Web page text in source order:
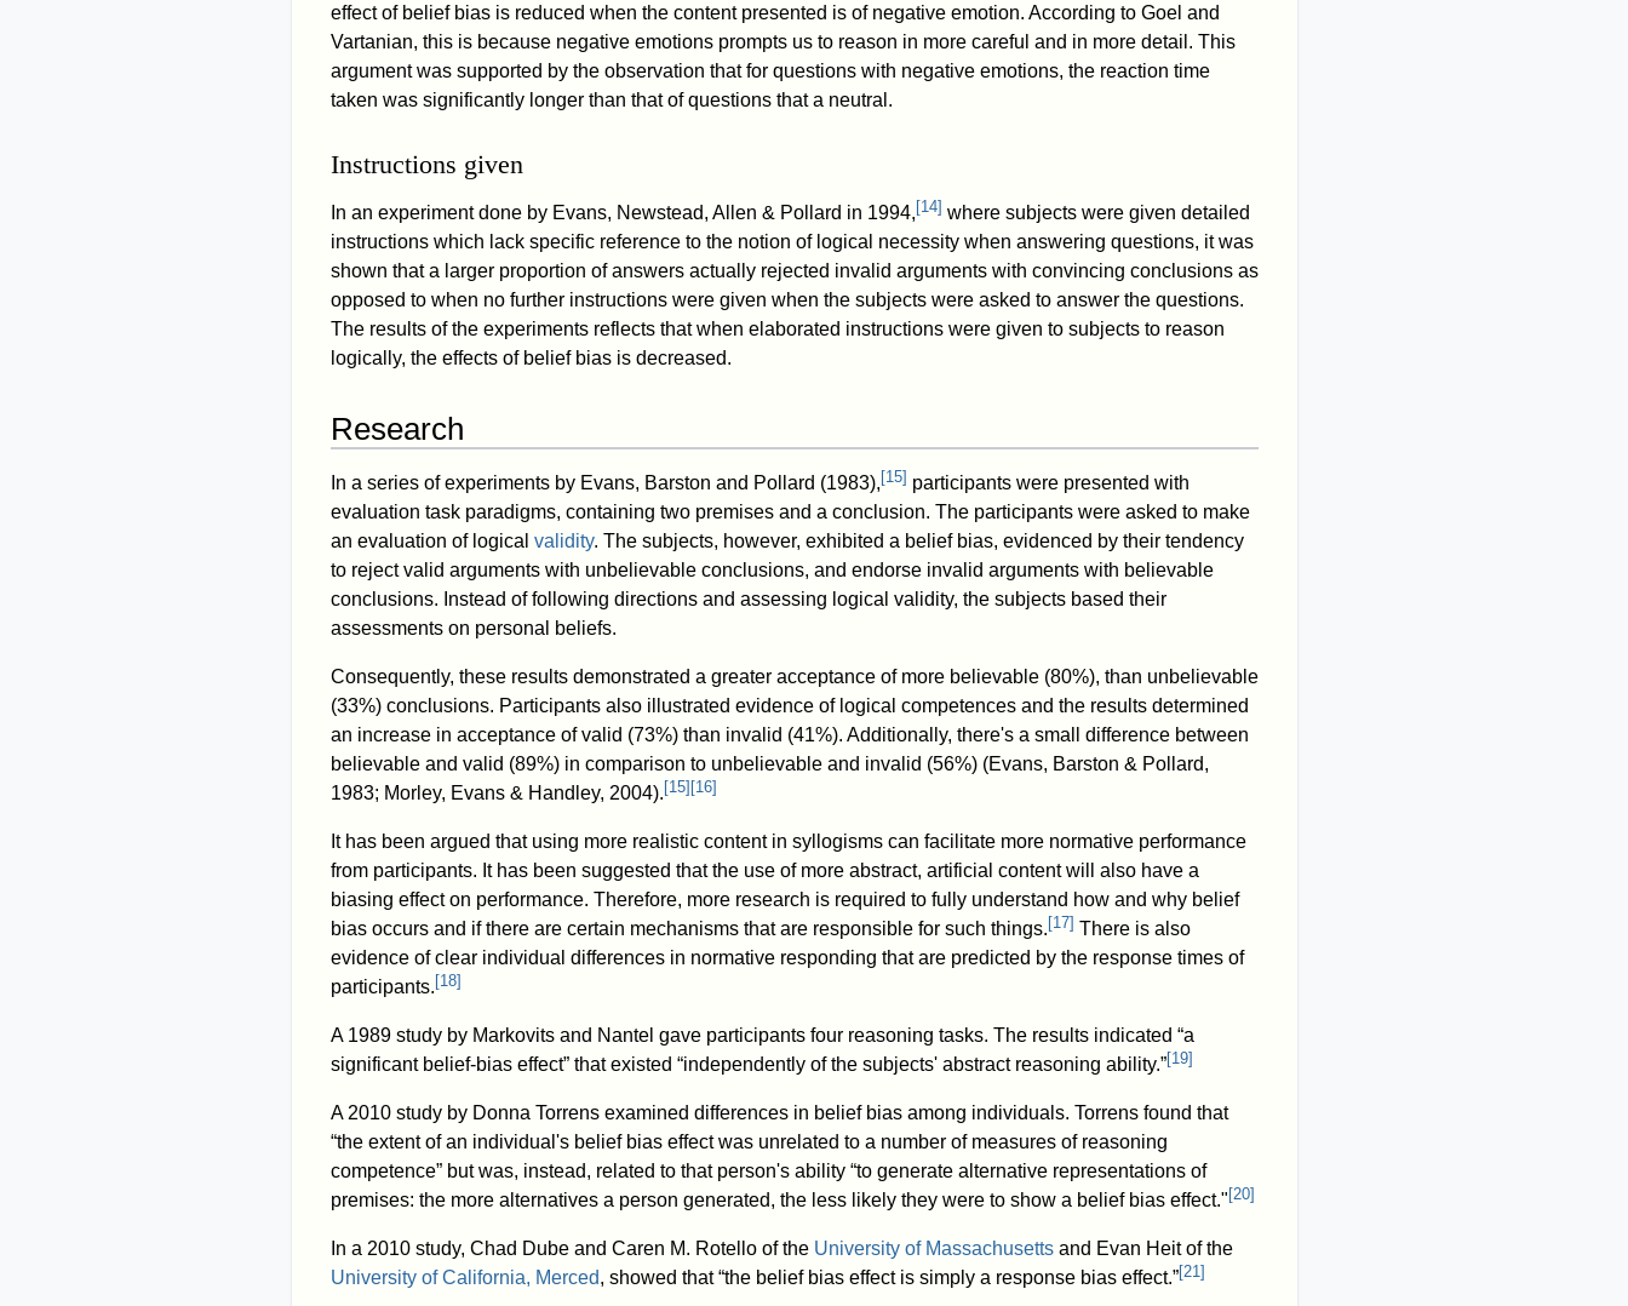
effect of belief bias is reduced when the content presented is of negative emotion. According to Goel and
Vartanian, this is because negative emotions prompts us to reason in more careful and in more detail. This
argument was supported by the observation that for questions with negative emotions, the reaction time
taken was significantly longer than that of questions that a neutral.
Instructions given
In an experiment done by Evans, Newstead, Allen & Pollard in 1994,[14] where subjects were given detailed
instructions which lack specific reference to the notion of logical necessity when answering questions, it was
shown that a larger proportion of answers actually rejected invalid arguments with convincing conclusions as
opposed to when no further instructions were given when the subjects were asked to answer the questions.
The results of the experiments reflects that when elaborated instructions were given to subjects to reason
logically, the effects of belief bias is decreased.
Research
In a series of experiments by Evans, Barston and Pollard (1983),[15] participants were presented with
evaluation task paradigms, containing two premises and a conclusion. The participants were asked to make
an evaluation of logical validity. The subjects, however, exhibited a belief bias, evidenced by their tendency
to reject valid arguments with unbelievable conclusions, and endorse invalid arguments with believable
conclusions. Instead of following directions and assessing logical validity, the subjects based their
assessments on personal beliefs.
Consequently, these results demonstrated a greater acceptance of more believable (80%), than unbelievable
(33%) conclusions. Participants also illustrated evidence of logical competences and the results determined
an increase in acceptance of valid (73%) than invalid (41%). Additionally, there's a small difference between
believable and valid (89%) in comparison to unbelievable and invalid (56%) (Evans, Barston & Pollard,
1983; Morley, Evans & Handley, 2004).[15][16]
It has been argued that using more realistic content in syllogisms can facilitate more normative performance
from participants. It has been suggested that the use of more abstract, artificial content will also have a
biasing effect on performance. Therefore, more research is required to fully understand how and why belief
bias occurs and if there are certain mechanisms that are responsible for such things.[17] There is also
evidence of clear individual differences in normative responding that are predicted by the response times of
participants.[18]
A 1989 study by Markovits and Nantel gave participants four reasoning tasks. The results indicated “a
significant belief-bias effect” that existed “independently of the subjects' abstract reasoning ability.”[19]
A 2010 study by Donna Torrens examined differences in belief bias among individuals. Torrens found that
“the extent of an individual's belief bias effect was unrelated to a number of measures of reasoning
competence” but was, instead, related to that person's ability “to generate alternative representations of
premises: the more alternatives a person generated, the less likely they were to show a belief bias effect."[20]
In a 2010 study, Chad Dube and Caren M. Rotello of the University of Massachusetts and Evan Heit of the
University of California, Merced, showed that “the belief bias effect is simply a response bias effect.”[21]